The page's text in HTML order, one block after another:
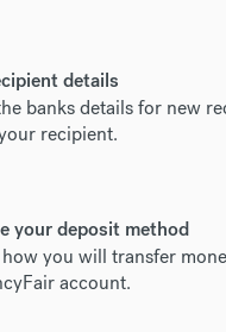
details
banks details for new
recipient.
your deposit method
how you will transfer
account.